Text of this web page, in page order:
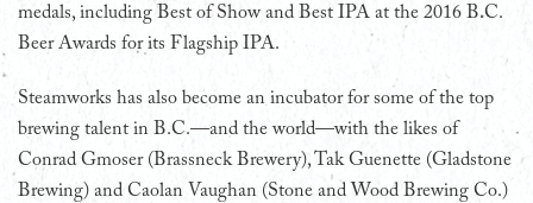
medals, including Best of Show and Best IPA at the 2016 B.C.
Beer Awards for its Flagship IPA.
Steamworks has also become an incubator for some of the top
brewing talent in B.C.—and the world—with the likes of
Conrad Gmoser (Brassneck Brewery), Tak Guenette (Gladstone
Brewing) and Caolan Vaughan (Stone and Wood Brewing Co.)